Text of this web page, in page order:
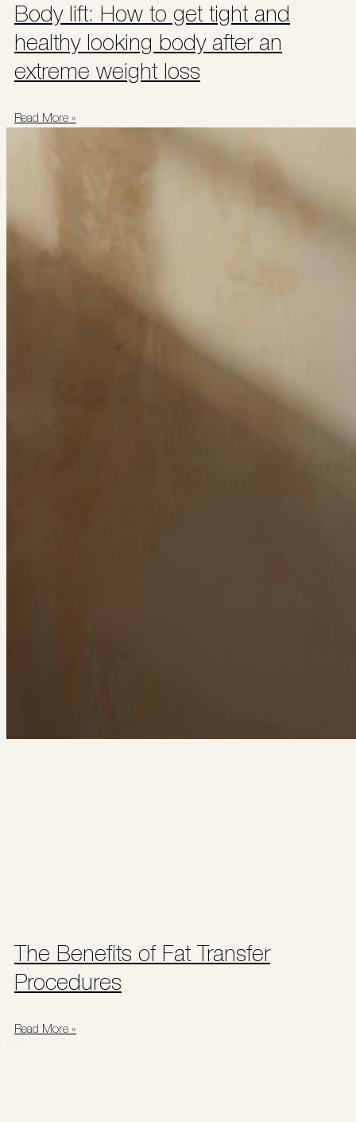
Body lift: How to get tight and
healthy looking body after an
extreme weight loss
Read More »
The Benefits of Fat Transfer
Procedures
Read More »